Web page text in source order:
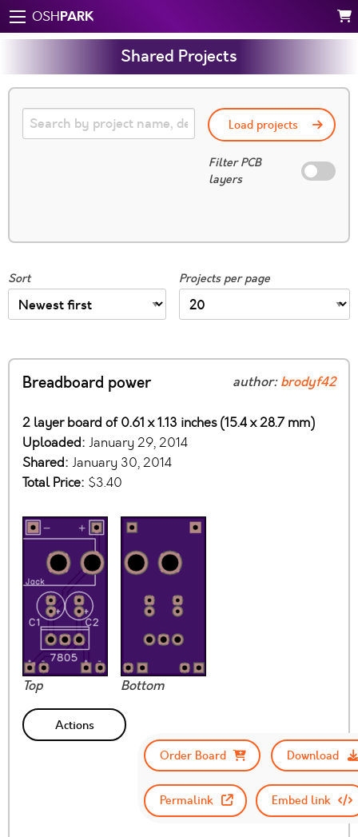
OSHPARK
Shared Projects
Load projects
Filter PCB
layers
Sort Projects per page
Breadboard power author:brodyf42
2 layer board of 0.61 x 1.13 inches (15.4 x 28.7 mm)
Uploaded: January 29, 2014
Shared: January 30, 2014
Total Price: $3.40
Top Bottom
Actions
Order Board
Download
Permalink Embed link